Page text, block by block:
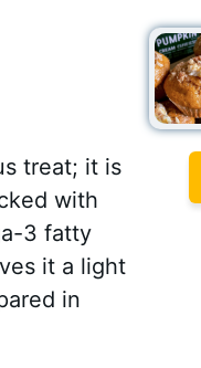
treat; it is
with
3 fatty
it a light
in